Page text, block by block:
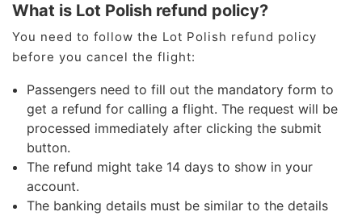
What is Lot Polish refund policy?
You need to follow the Lot Polish refund policy
before you cancel the flight:
Passengers need to fill out the mandatory form to
get a refund for calling a flight. The request will be
processed immediately after clicking the submit
button.
The refund might take 14 days to show in your
account.
The banking details must be similar to the details